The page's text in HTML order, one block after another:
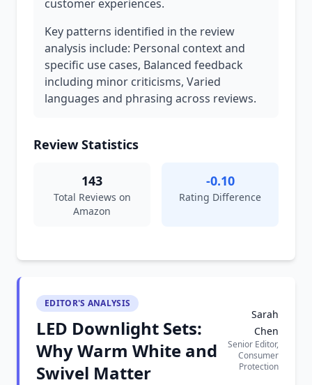
customer experiences.
Key patterns identified in the review
analysis include: Personal context and
specific use cases, Balanced feedback
including minor criticisms, Varied
languages and phrasing across reviews.
Review Statistics
143
Total Reviews on
Amazon
-0.10
Rating Difference
EDITOR'S ANALYSIS
LED Downlight Sets:
Why Warm White and
Swivel Matter
Sarah
Chen
Senior Editor,
Consumer
Protection